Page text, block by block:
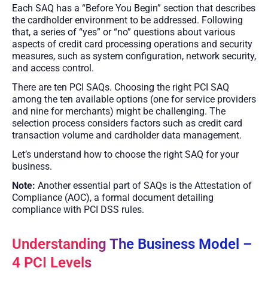
Each SAQ has a “Before You Begin” section that describes
the cardholder environment to be addressed. Following
that, a series of “yes” or “no” questions about various
aspects of credit card processing operations and security
measures, such as system configuration, network security,
and access control.
There are ten PCI SAQs. Choosing the right PCI SAQ
among the ten available options (one for service providers
and nine for merchants) might be challenging. The
selection process considers factors such as credit card
transaction volume and cardholder data management.
Let’s understand how to choose the right SAQ for your
business.
Note: Another essential part of SAQs is the Attestation of
Compliance (AOC), a formal document detailing
compliance with PCI DSS rules.
Understanding The Business Model –
4 PCI Levels